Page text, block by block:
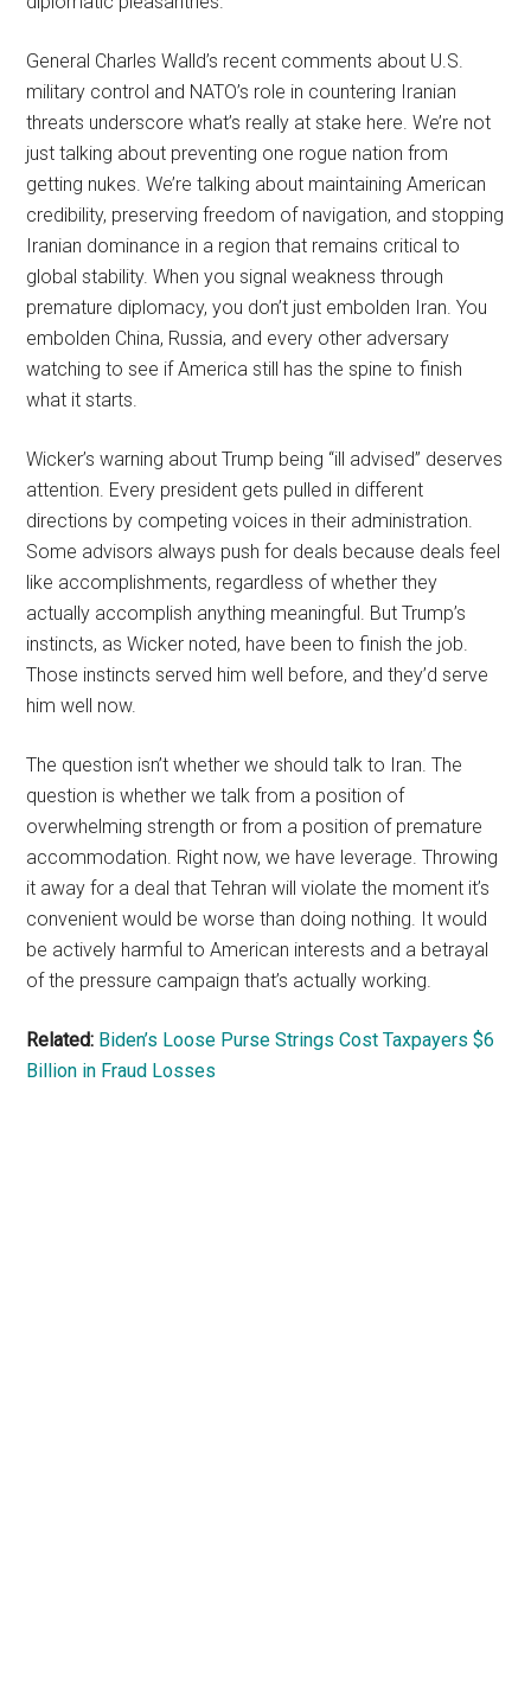
General Charles Walld’s recent comments about U.S.
military control and NATO’s role in countering Iranian
threats underscore what’s really at stake here. We’re not
just talking about preventing one rogue nation from
getting nukes. We’re talking about maintaining American
credibility, preserving freedom of navigation, and stopping
Iranian dominance in a region that remains critical to
global stability. When you signal weakness through
premature diplomacy, you don’t just embolden Iran. You
embolden China, Russia, and every other adversary
watching to see if America still has the spine to finish
what it starts.
Wicker’s warning about Trump being “ill advised” deserves
attention. Every president gets pulled in different
directions by competing voices in their administration.
Some advisors always push for deals because deals feel
like accomplishments, regardless of whether they
actually accomplish anything meaningful. But Trump’s
instincts, as Wicker noted, have been to finish the job.
Those instincts served him well before, and they’d serve
him well now.
The question isn’t whether we should talk to Iran. The
question is whether we talk from a position of
overwhelming strength or from a position of premature
accommodation. Right now, we have leverage. Throwing
it away for a deal that Tehran will violate the moment it’s
convenient would be worse than doing nothing. It would
be actively harmful to American interests and a betrayal
of the pressure campaign that’s actually working.
Related: Biden’s Loose Purse Strings Cost Taxpayers $6
Billion in Fraud Losses